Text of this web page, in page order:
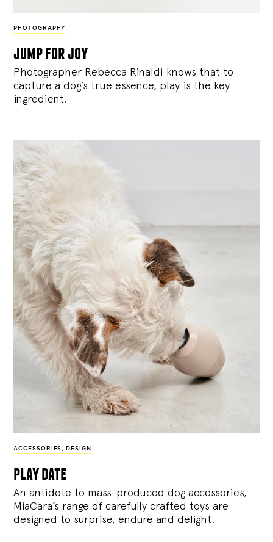
PHOTOGRAPHY
jump for joy
Photographer Rebecca Rinaldi knows that to
capture a dog’s true essence, play is the key
ingredient.
ACCESSORIES, DESIGN
play date
An antidote to mass-produced dog accessories,
MiaCara’s range of carefully crafted toys are
designed to surprise, endure and delight.